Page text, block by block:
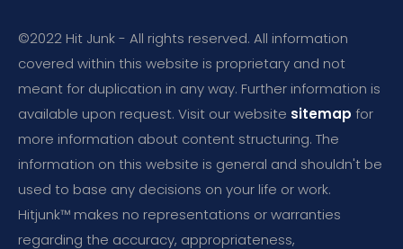
©2022 Hit Junk - All rights reserved. All information
covered within this website is proprietary and not
meant for duplication in any way. Further information is
available upon request. Visit our website sitemap for
more information about content structuring. The
information on this website is general and shouldn't be
used to base any decisions on your life or work.
Hitjunk™ makes no representations or warranties
regarding the accuracy, appropriateness,